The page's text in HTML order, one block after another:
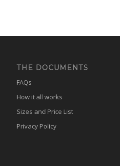
THE DOCUMENTS
FAQs
How it all works
Sizes and Price List
Privacy Policy